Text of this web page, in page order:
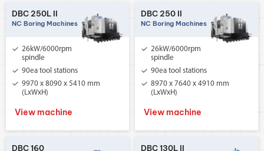
DBC 250L II
NC Boring Machines
26kW/6000rpm
spindle
90ea tool stations
9970 x 8090 x 5410 mm
(LxWxH)
View machine
DBC 250 II
NC Boring Machines
26kW/6000rpm
spindle
90ea tool stations
8970 x 7640 x 4910 mm
(LxWxH)
View machine
DBC 160 DBC 130L II